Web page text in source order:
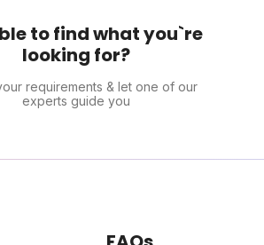
to find what you`re
looking for?
requirements & let one of our
experts guide you